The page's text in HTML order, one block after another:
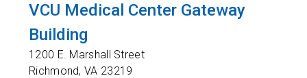
VCU Medical Center Gateway
Building
1200 E. Marshall Street
Richmond,VA 23219